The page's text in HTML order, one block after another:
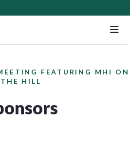
FEATURING MHI ON
THE HILL